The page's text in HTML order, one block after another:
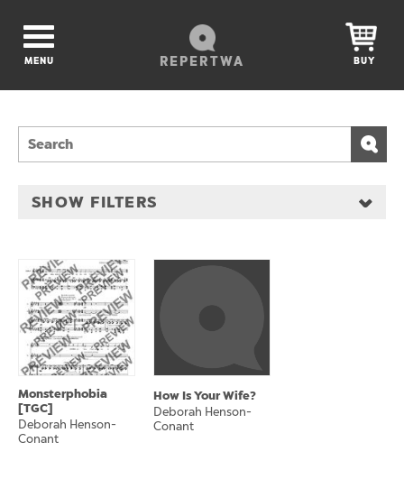
REPERTWA
MENU BUY
SHOW FILTERS
Monsterphobia
[TGC]
Deborah Henson-
Conant
How Is Your Wife?
Deborah Henson-
Conant